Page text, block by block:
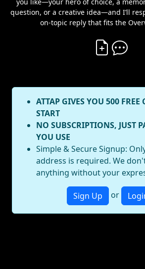
question, or a creative idea—and I’ll
on‑topic reply that fits the
Create
ATTAP GIVES YOU 500 FREE
START
NO SUBSCRIPTIONS, JUST
YOU USE
Simple & Secure Signup:
address is required. We
anything without your
Sign Up or